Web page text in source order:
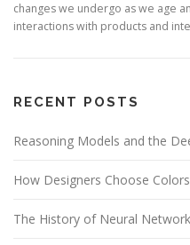
changes we undergo as we age
interactions with products and
RECENT POSTS
Reasoning Models and the
How Designers Choose Colors
The History of Neural